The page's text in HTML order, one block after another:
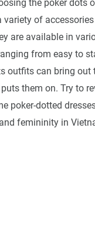
the poker dots
variety of
are available in
from easy to
outfits can bring out
them on. Try to
poker-dotted
femininity in